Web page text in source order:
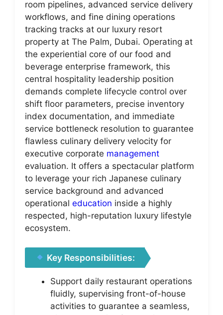
room pipelines, advanced service delivery
workflows, and fine dining operations
tracking tracks at our luxury resort
property at The Palm, Dubai. Operating at
the experiential core of our food and
beverage enterprise framework, this
central hospitality leadership position
demands complete lifecycle control over
shift floor parameters, precise inventory
index documentation, and immediate
service bottleneck resolution to guarantee
flawless culinary delivery velocity for
executive corporate management
evaluation. It offers a spectacular platform
to leverage your rich Japanese culinary
service background and advanced
operational education inside a highly
respected, high-reputation luxury lifestyle
ecosystem.
Key Responsibilities:
Support daily restaurant operations
fluidly, supervising front-of-house
activities to guarantee a seamless,